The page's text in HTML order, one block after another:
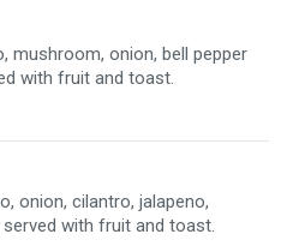
mushroom, onion, bell pepper
with fruit and toast.
onion, cilantro, jalapeno,
with fruit and toast.